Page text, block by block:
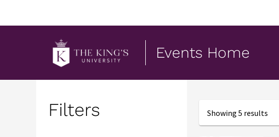
Events Home
Events
Filters Showing 5 results